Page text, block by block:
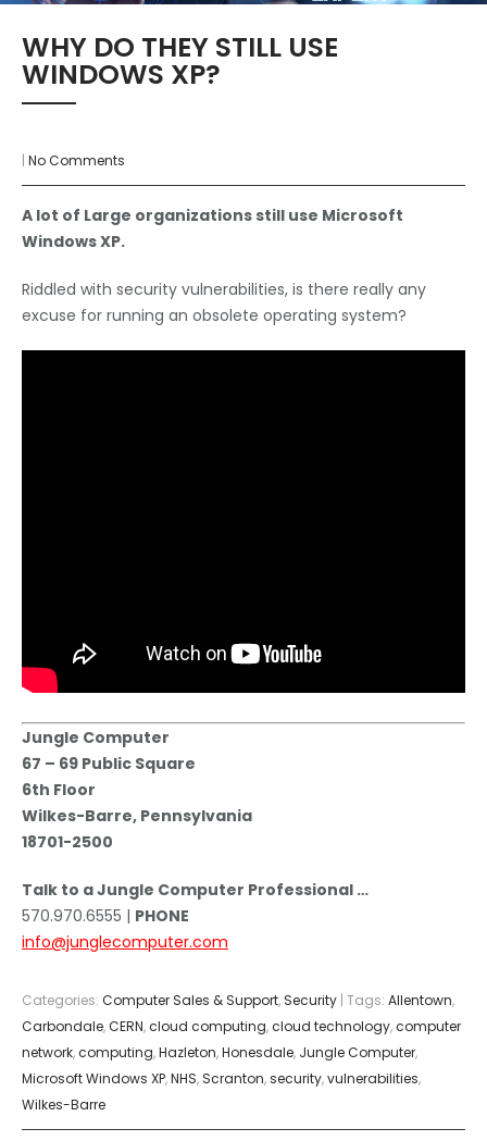
WHY DO THEY STILL USE
WINDOWS XP?
| No Comments
A lot of Large organizations still use Microsoft
Windows XP.
Riddled with security vulnerabilities, is there really any
excuse for running an obsolete operating system?
Jungle Computer
67 – 69 Public Square
6th Floor
Wilkes-Barre, Pennsylvania
18701-2500
Talk to a Jungle Computer Professional …
570.970.6555 | PHONE
info@junglecomputer.com
Categories: Computer Sales & Support, Security | Tags: Allentown,
Carbondale,CERN,cloud computing,cloud technology,computer
network,computing,Hazleton,Honesdale, Jungle Computer,
Microsoft Windows XP,NHS, Scranton,security,vulnerabilities,
Wilkes-Barre